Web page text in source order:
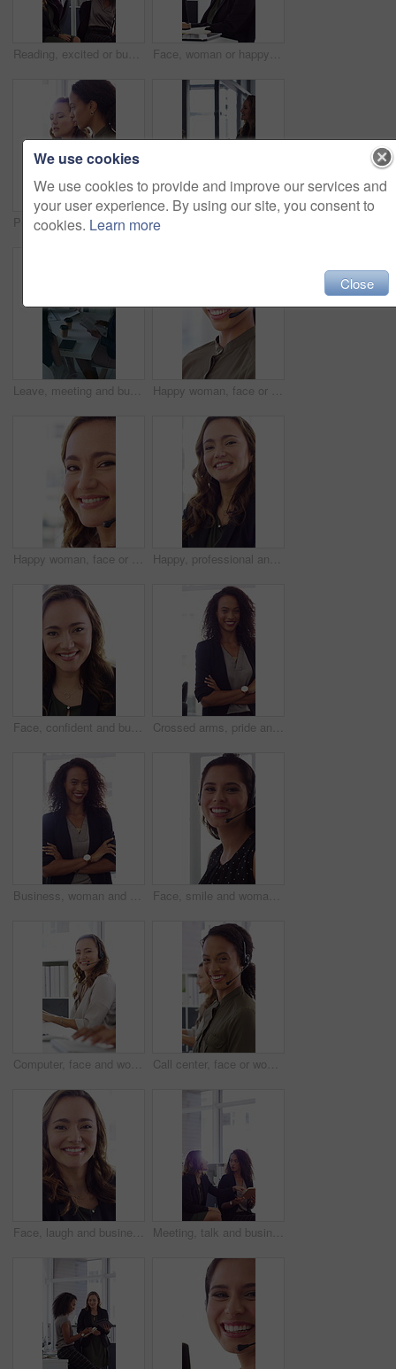
Reading, excited or business people with high five in office, property offer or sale for celebration. Winning, realtor or women with fist pump for real estate deal, achievement or smile for success Face, woman or happy with typing in office for accounting report, auditing experience or about us. Coworking, accountant or smile at firm for tax preparation, payroll processing and career confidence
People, discussion or advice in office with computer, typing report or planning for HR administration. Women, talk and teamwork in business with desktop, feedback or project for human resources work.
Leave, meeting and business women with paperwork, case discussion and review evidence for lawsuit. Above, fraud dismissal planning and corporate lawyer with team in glass office, document and done Happy woman, face or agent with headset in call center office for online advice or support. Portrait, female person or consultant talking with smile or CRM for virtual assistance or help in workplace
Happy woman, face or friendly agent with headset in call center office for virtual assistance. Portrait, female person or consultant with mic or smile for communication or support in contact agency Happy, professional and face of woman in office with confidence for finance advisor, career and job. Corporate, business and portrait of person for financial consulting, investor and opportunity
Face, confident and business woman in office with smile for finance advisor, career and job. Corporate, happy and portrait of person with pride for financial consulting, investor and opportunity Crossed arms, pride and face of businesswoman in office with finance career growth. Laugh, professional and portrait of female financial manager with confidence for company about us in workplace.
Business, woman and happy in office with arms crossed, public relations company or experience for job. Person, laugh or pr worker in creative agency with confidence, brand management or career growth Face, smile and woman in call center with about us, customer inquiry and talking for assistance. Typing, help desk consultant and person with computer at office for support, crm and coworking
Computer, face and woman with headset in call center for system support, IT help desk and flare. Coworking, happy agent and typing for inbound query, technical assistance and customer service hotline Call center, face or woman in office with computer, flare or investment advice in crm service. Coworking, smile or finance consultant in firm with mic, online banking or contact us with loan support.
Face, laugh and business woman in office with confidence for finance advisor, career and job. Corporate, happy and portrait of person with pride for financial consulting, investor and opportunity Meeting, talk and business people in office with notebook, reminder and strategy for public relations. Flare, women and schedule in pr agency with diary, collaboration and planning for press release.
We use cookies
We use cookies to provide and improve our services and
your user experience. By using our site, you consent to
cookies. Learn more
Close